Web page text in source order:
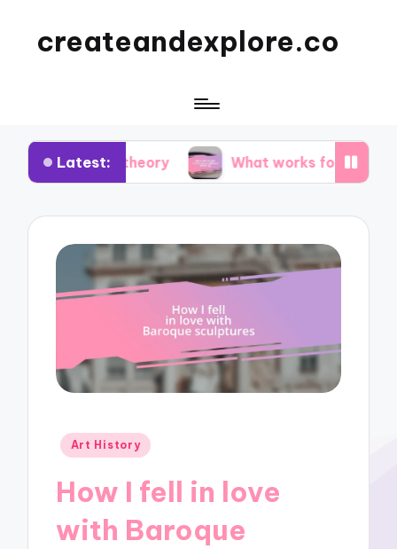
createandexplore.co
Latest:
theory What works for me in observational
Posted
Art History
How I fell in love
with Baroque